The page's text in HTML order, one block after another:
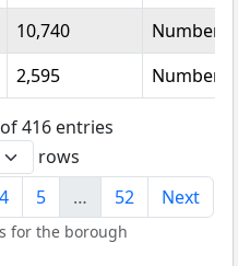
10,740
Number
2,595 Number
416 entries
rows
4 5 … 52 Next
for the borough